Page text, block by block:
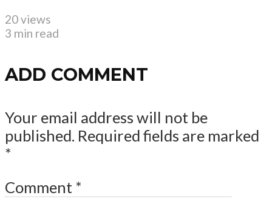
20 views
3 min read
ADD COMMENT
Your email address will not be
published. Required fields are marked
*
Comment *